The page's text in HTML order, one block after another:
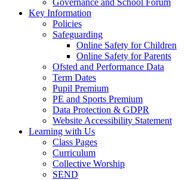
Governance and School Forum
Key Information
Policies
Safeguarding
Online Safety for Children
Online Safety for Parents
Ofsted and Performance Data
Term Dates
Pupil Premium
PE and Sports Premium
Data Protection & GDPR
Website Accessibility Statement
Learning with Us
Class Pages
Curriculum
Collective Worship
SEND